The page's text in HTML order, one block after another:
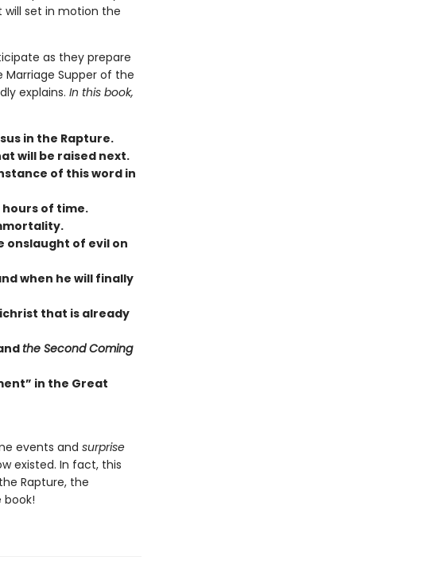
set in motion the
as they prepare
Supper of the
explains. In this book,
in the Rapture.
will be raised next.
of this word in
of time.
onslaught of evil on
when he will finally
that is already
the Second Coming
in the Great
events and surprise
existed. In fact, this
Rapture, the
book!